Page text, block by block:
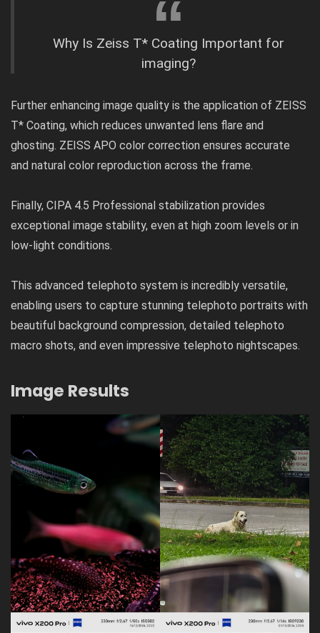
Why Is Zeiss T* Coating Important for
imaging?
Further enhancing image quality is the application of ZEISS
T* Coating, which reduces unwanted lens flare and
ghosting. ZEISS APO color correction ensures accurate
and natural color reproduction across the frame.
Finally, CIPA 4.5 Professional stabilization provides
exceptional image stability, even at high zoom levels or in
low-light conditions.
This advanced telephoto system is incredibly versatile,
enabling users to capture stunning telephoto portraits with
beautiful background compression, detailed telephoto
macro shots, and even impressive telephoto nightscapes.
Image Results